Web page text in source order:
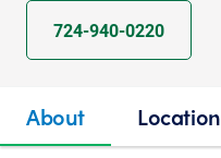
724-940-0220
About Location